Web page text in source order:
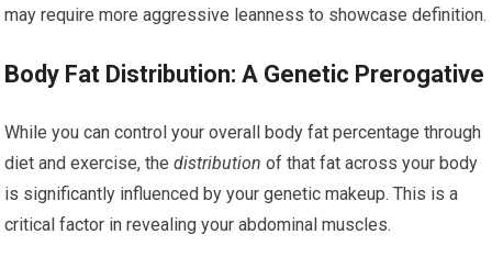
may require more aggressive leanness to showcase definition.
Body Fat Distribution: A Genetic Prerogative
While you can control your overall body fat percentage through
diet and exercise, thedistribution of that fat across your body
is significantly influenced by your genetic makeup. This is a
critical factor in revealing your abdominal muscles.